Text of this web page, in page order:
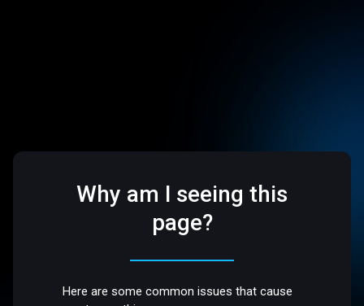
Why am I seeing this
page?
Here are some common issues that cause